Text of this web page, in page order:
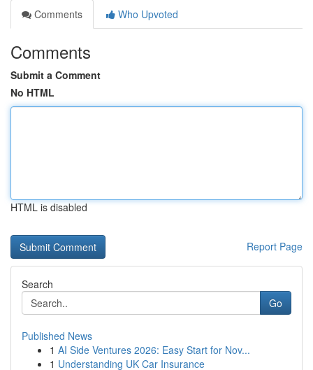
Comments
Who Upvoted
Comments
Submit a Comment
No HTML
HTML is disabled
Report Page
Search
Go
Published News
1 AI Side Ventures 2026: Easy Start for Nov...
1 Understanding UK Car Insurance